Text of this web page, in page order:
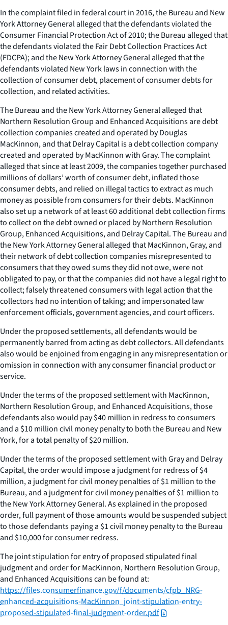
In the complaint filed in federal court in 2016, the Bureau and New
York Attorney General alleged that the defendants violated the
Consumer Financial Protection Act of 2010; the Bureau alleged that
the defendants violated the Fair Debt Collection Practices Act
(FDCPA); and the New York Attorney General alleged that the
defendants violated New York laws in connection with the
collection of consumer debt, placement of consumer debts for
collection, and related activities.
The Bureau and the New York Attorney General alleged that
Northern Resolution Group and Enhanced Acquisitions are debt
collection companies created and operated by Douglas
MacKinnon, and that Delray Capital is a debt collection company
created and operated by MacKinnon with Gray. The complaint
alleged that since at least 2009, the companies together purchased
millions of dollars’ worth of consumer debt, inflated those
consumer debts, and relied on illegal tactics to extract as much
money as possible from consumers for their debts. MacKinnon
also set up a network of at least 60 additional debt collection firms
to collect on the debt owned or placed by Northern Resolution
Group, Enhanced Acquisitions, and Delray Capital. The Bureau and
the New York Attorney General alleged that MacKinnon, Gray, and
their network of debt collection companies misrepresented to
consumers that they owed sums they did not owe, were not
obligated to pay, or that the companies did not have a legal right to
collect; falsely threatened consumers with legal action that the
collectors had no intention of taking; and impersonated law
enforcement officials, government agencies, and court officers.
Under the proposed settlements, all defendants would be
permanently barred from acting as debt collectors. All defendants
also would be enjoined from engaging in any misrepresentation or
omission in connection with any consumer financial product or
service.
Under the terms of the proposed settlement with MacKinnon,
Northern Resolution Group, and Enhanced Acquisitions, those
defendants also would pay $40 million in redress to consumers
and a $10 million civil money penalty to both the Bureau and New
York, for a total penalty of $20 million.
Under the terms of the proposed settlement with Gray and Delray
Capital, the order would impose a judgment for redress of $4
million, a judgment for civil money penalties of $1 million to the
Bureau, and a judgment for civil money penalties of $1 million to
the New York Attorney General. As explained in the proposed
order, full payment of those amounts would be suspended subject
to those defendants paying a $1 civil money penalty to the Bureau
and $10,000 for consumer redress.
The joint stipulation for entry of proposed stipulated final
judgment and order for MacKinnon, Northern Resolution Group,
and Enhanced Acquisitions can be found at:
https://files.consumerfinance.gov/f/documents/cfpb_NRG-
enhanced-acquisitions-MacKinnon_joint-stipulation-entry-
proposed-stipulated-final-judgment-order.pdf